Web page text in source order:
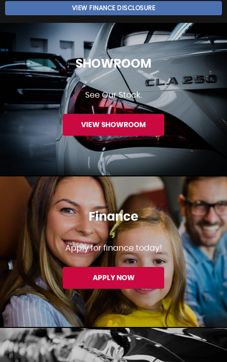
VIEW FINANCE DISCLOSURE
SHOWROOM
See Our Stock.
VIEW SHOWROOM
Finance
Apply for finance today!
APPLY NOW